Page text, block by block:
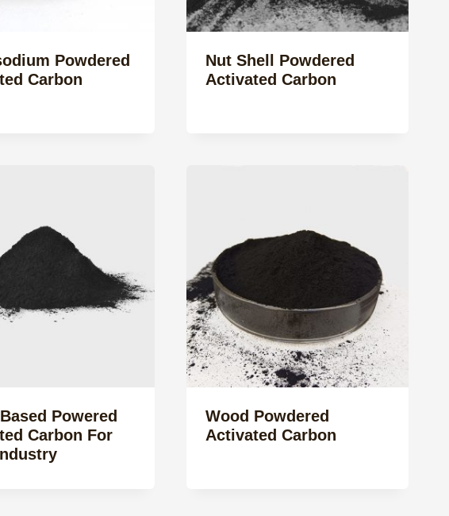
Powdered
Carbon
Nut Shell Powdered
Activated Carbon
Powered
Carbon For
Wood Powdered
Activated Carbon